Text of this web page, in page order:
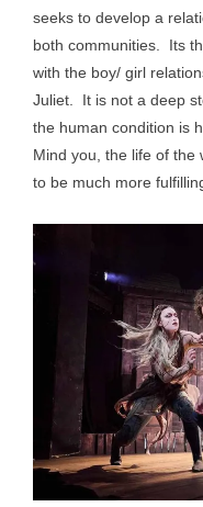
seeks to develop a
both communities. Its
with the boy/ girl
Juliet. It is not a deep
the human condition is
Mind you, the life of the
to be much more